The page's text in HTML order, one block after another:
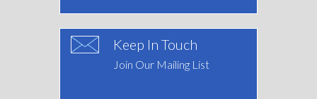
Keep In Touch
Join Our Mailing List